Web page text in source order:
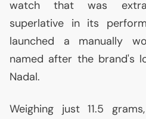
watch that was
superlative in its
launched a manually
named after the brand's
Nadal.
Weighing just 11.5